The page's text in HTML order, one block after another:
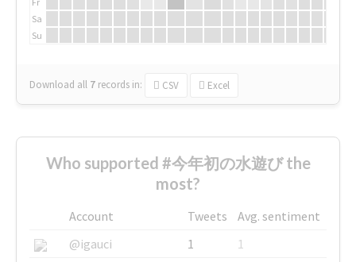
Sa
Su
Download all 7 records in: CSV Excel
Who supported #今年初の水遊び the
most?
Account Tweets
Avg. sentiment
@igauci
1
1